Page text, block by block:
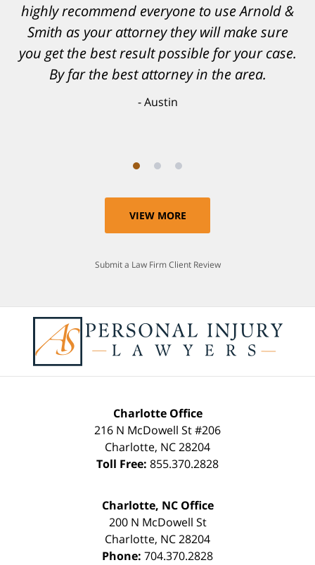
confidence, as well as a great outcome. I
can't possibly describe how grateful I truly
am for what they have done for me. Matt was
recommended to be by another trusted
individual and I believe that was a blessing.
VIEW MORE
Submit a Law Firm Client Review
Charlotte Office
216 N McDowell St #206
Charlotte, NC28204
Toll Free: 855.370.2828
Charlotte, NC Office
200 N McDowell St
Charlotte, NC28204
Phone: 704.370.2828